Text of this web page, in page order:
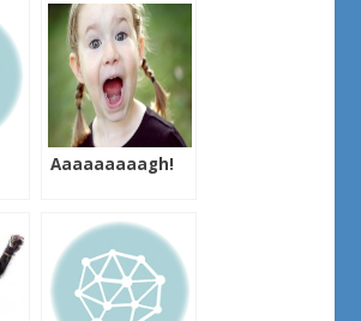
Aaaaaaaaagh!